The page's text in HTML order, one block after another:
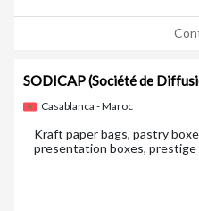
SODICAP(Société de
Casablanca - Maroc
Kraft paper bags, pastry
presentation boxes, prestige